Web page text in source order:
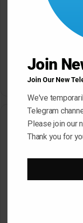
Click ”
Related Articles
Join
Join Our New
We've
Telegram
Please join our
Thank you for